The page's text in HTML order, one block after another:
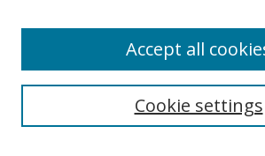
Select context to search:Cookie settings
Accept all